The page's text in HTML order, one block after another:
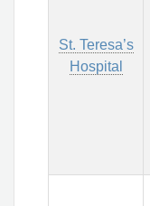
St. Teresa’s
Hospital